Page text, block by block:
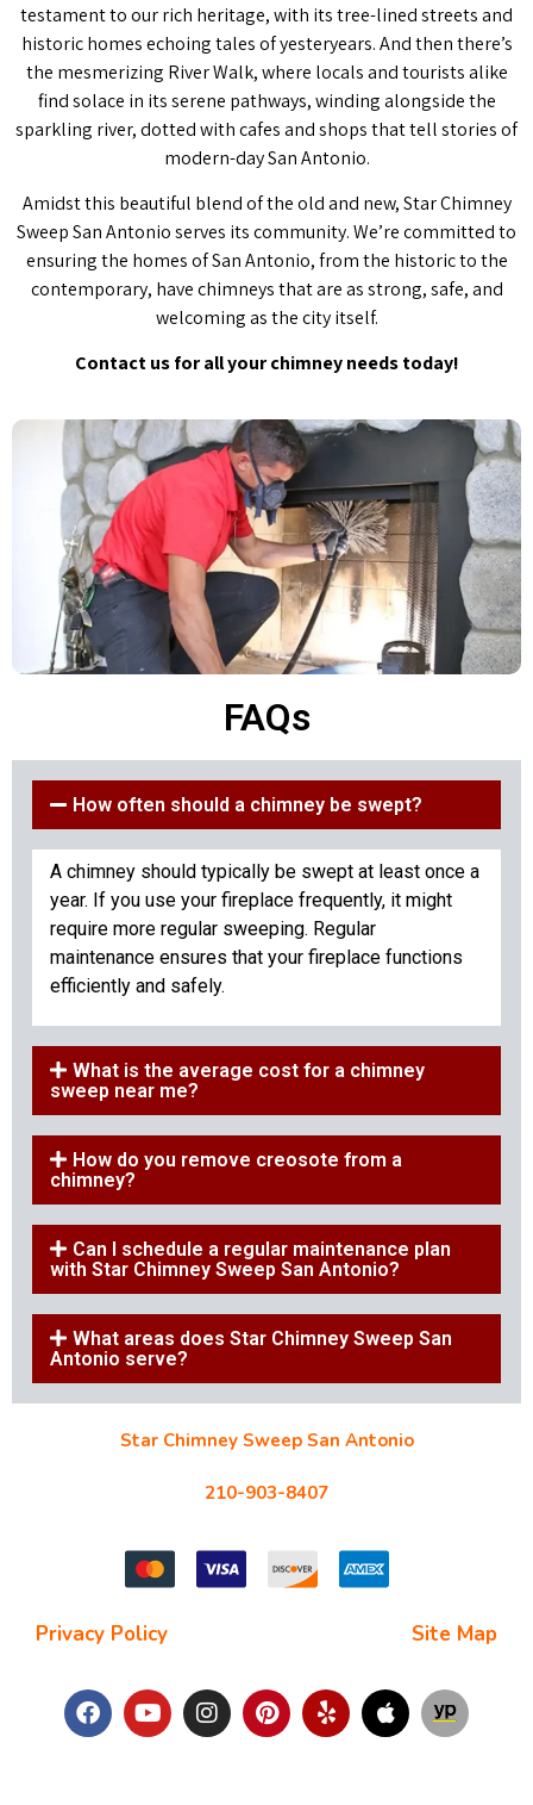
testament to our rich heritage, with its tree-lined streets and
historic homes echoing tales of yesteryears. And then there’s
the mesmerizing River Walk, where locals and tourists alike
find solace in its serene pathways, winding alongside the
sparkling river, dotted with cafes and shops that tell stories of
modern-day San Antonio.
Amidst this beautiful blend of the old and new, Star Chimney
Sweep San Antonio serves its community. We’re committed to
ensuring the homes of San Antonio, from the historic to the
contemporary, have chimneys that are as strong, safe, and
welcoming as the city itself.
Contact us for all your chimney needs today!
FAQs
How often should a chimney be swept?
A chimney should typically be swept at least once a
year. If you use your fireplace frequently, it might
require more regular sweeping. Regular
maintenance ensures that your fireplace functions
efficiently and safely.
What is the average cost for a chimney
sweep near me?
How do you remove creosote from a
chimney?
Can I schedule a regular maintenance plan
with Star Chimney Sweep San Antonio?
What areas does Star Chimney Sweep San
Antonio serve?
Star Chimney Sweep San Antonio
210-903-8407
Privacy Policy Site Map